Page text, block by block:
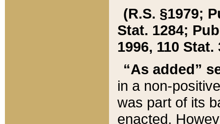
(R.S. §1979;
Stat. 1284;
1996, 110 Stat.
“As added”
in a non-
was part of its
enacted.